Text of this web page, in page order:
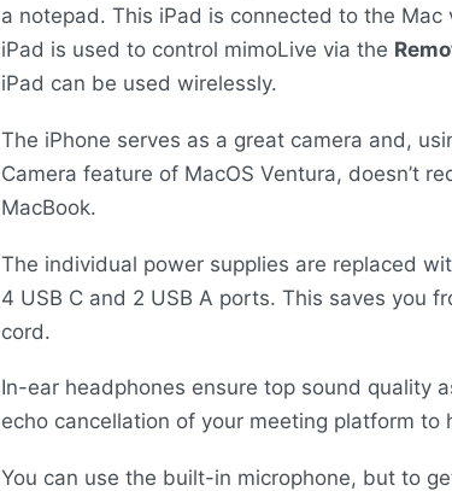
a notepad. This iPad is connected to the Mac
iPad is used to control mimoLive via the
iPad can be used wirelessly.
The iPhone serves as a great camera and,
Camera feature of MacOS Ventura, doesn’t
MacBook.
The individual power supplies are replaced
4 USB C and 2 USB A ports. This saves you
cord.
In-ear headphones ensure top sound quality
echo cancellation of your meeting platform to
You can use the built-in microphone, but to